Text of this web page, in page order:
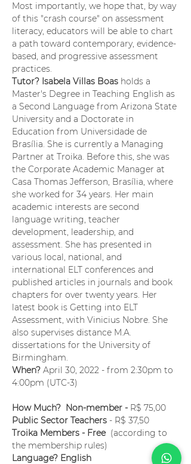
Most importantly, we hope that, by way
of this "crash course" on assessment
literacy, educators will be able to chart
a path toward contemporary, evidence-
based, and progressive assessment
practices.
Tutor? Isabela Villas Boas holds a
Master's Degree in Teaching English as
a Second Language from Arizona State
University and a Doctorate in
Education from Universidade de
Brasília. She is currently a Managing
Partner at Troika. Before this, she was
the Corporate Academic Manager at
Casa Thomas Jefferson, Brasília, where
she worked for 34 years. Her main
academic interests are second
language writing, teacher
development, leadership, and
assessment. She has presented in
various local, national, and
international ELT conferences and
published articles in journals and book
chapters for over twenty years. Her
latest book is Getting into ELT
Assessment, with Vinicius Nobre. She
also supervises distance M.A.
dissertations for the University of
Birmingham.
When? April 30, 2022 - from 2:30pm to
4:00pm (UTC-3)
How Much?  Non-member - R$ 75,00
Public Sector Teachers - R$ 37,50
Troika Members - Free (according to
the membership rules)
Language? English